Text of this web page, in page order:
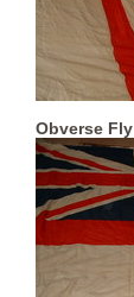
Obverse Fly